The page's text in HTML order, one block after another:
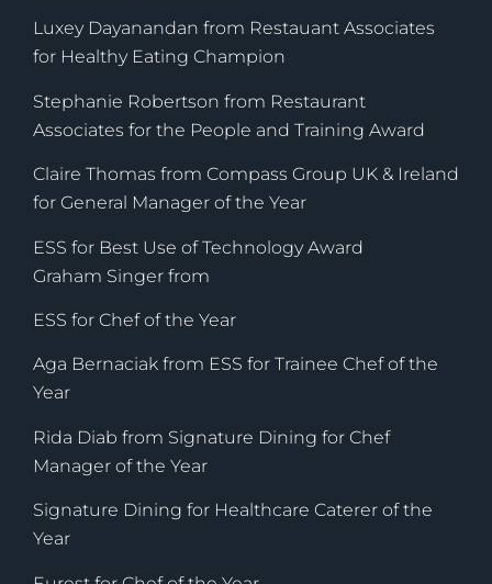
Luxey Dayanandan from Restauant Associates
for Healthy Eating Champion
Stephanie Robertson from Restaurant
Associates for the People and Training Award
Claire Thomas from Compass Group UK & Ireland
for General Manager of the Year
ESS for Best Use of Technology Award
Graham Singer from
ESS for Chef of the Year
Aga Bernaciak from ESS for Trainee Chef of the
Year
Rida Diab from Signature Dining for Chef
Manager of the Year
Signature Dining for Healthcare Caterer of the
Year